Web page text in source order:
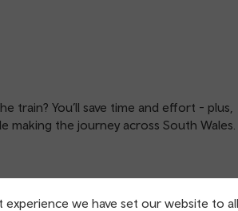
we have set our website to
train? You’ll save time and effort - plus,
making the journey across South Wales.